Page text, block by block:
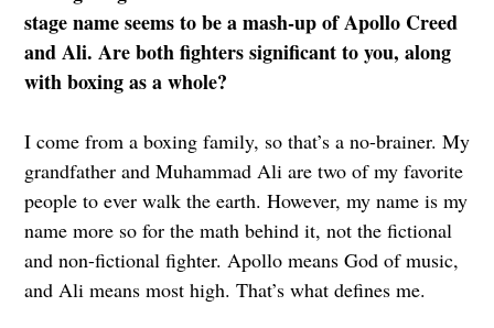
stage name seems to be a mash-up of Apollo Creed
and Ali. Are both fighters significant to you, along
with boxing as a whole?
I come from a boxing family, so that’s a no-brainer. My
grandfather and Muhammad Ali are two of my favorite
people to ever walk the earth. However, my name is my
name more so for the math behind it, not the fictional
and non-fictional fighter. Apollo means God of music,
and Ali means most high. That’s what defines me.